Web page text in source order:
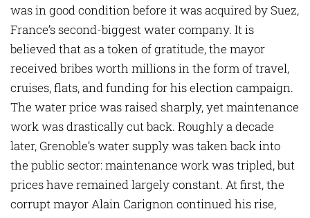
was in good condition before it was acquired by Suez,
France’s second-biggest water company. It is
believed that as a token of gratitude, the mayor
received bribes worth millions in the form of travel,
cruises, flats, and funding for his election campaign.
The water price was raised sharply, yet maintenance
work was drastically cut back. Roughly a decade
later, Grenoble’s water supply was taken back into
the public sector: maintenance work was tripled, but
prices have remained largely constant. At first, the
corrupt mayor Alain Carignon continued his rise,